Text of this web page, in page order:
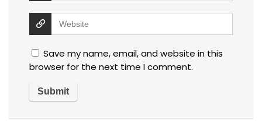
Save my name, email, and website in this
browser for the next time I comment.